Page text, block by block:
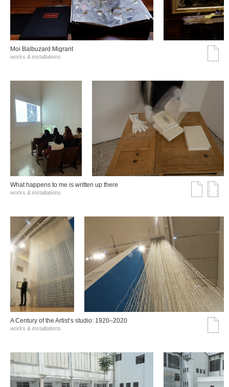
Moi Balbuzard Migrant
works & installations
What happens to me is written up there
works & installations
A Century of the Artist’s studio: 1920–2020
works & installations